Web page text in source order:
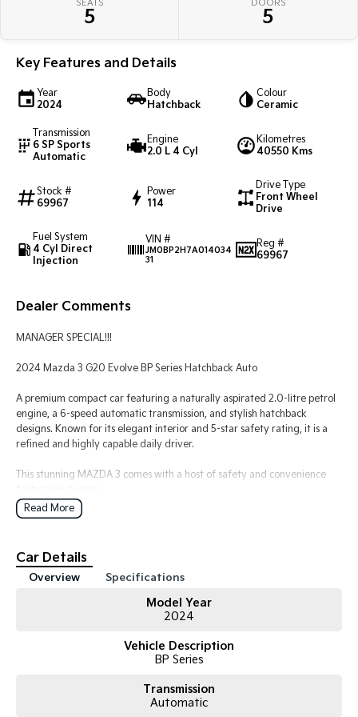
Pick Up Ute Ute
PV5 Cargo EV
Cargo Van
Mild Hybrid
(New) Light SUV
SEATS
5
DOORS
5
Key Features and Details
Year
2024
Body
Hatchback
Colour
Ceramic
Transmission
6 SP Sports
Automatic
Engine
2.0 L 4 Cyl
Kilometres
40550 Kms
Stock #
69967
Power
114
Drive Type
Front Wheel
Drive
Fuel System
4 Cyl Direct
Injection
VIN #
JM0BP2H7A014034
31
Reg #
69967
Dealer Comments
MANAGER SPECIAL!!!
2024 Mazda 3 G20 Evolve BP Series Hatchback Auto
A premium compact car featuring a naturally aspirated 2.0-litre petrol
engine, a 6-speed automatic transmission, and stylish hatchback
designs. Known for its elegant interior and 5-star safety rating, it is a
refined and highly capable daily driver.
This stunning MAZDA 3 comes with a host of safety and convenience
- Ceramic Metallic White
- 18 Inch Alloy Wheels
- Paddle Shifters on Steering Wheel
- Information display - head up
- Mazda Connect
- Android Auto/Apple Car Play
- Safety features:Emergency Brake Assist/Blind Spot Monitoring/Lane
- Reversing camera and rear parking sensors
- Pass our Dealership Workshop Inspection and MUCH MORE!
Read More
Car Details
Overview Specifications
Model Year
2024
Vehicle Description
BP Series
Transmission
Automatic